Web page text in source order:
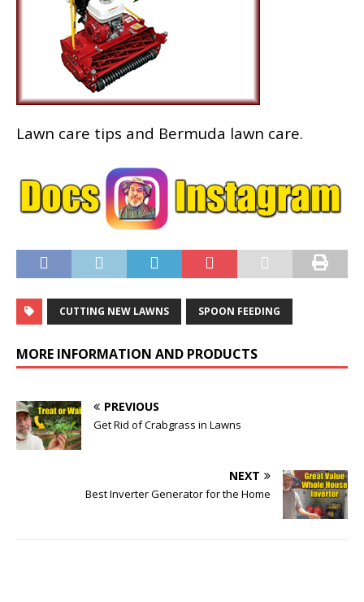
Lawn care tips and Bermuda lawn care.
CUTTING NEW LAWNS SPOON FEEDING
MORE INFORMATION AND PRODUCTS
PREVIOUS
Get Rid of Crabgrass in Lawns
NEXT
Best Inverter Generator for the Home